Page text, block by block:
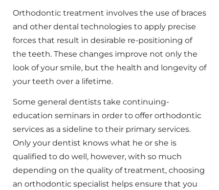
Orthodontic treatment involves the use of braces
and other dental technologies to apply precise
forces that result in desirable re-positioning of
the teeth. These changes improve not only the
look of your smile, but the health and longevity of
your teeth over a lifetime.
Some general dentists take continuing-
education seminars in order to offer orthodontic
services as a sideline to their primary services.
Only your dentist knows what he or she is
qualified to do well, however, with so much
depending on the quality of treatment, choosing
an orthodontic specialist helps ensure that you